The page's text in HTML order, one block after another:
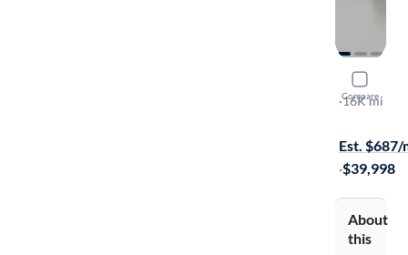
Compare
2022
Tradesman
·16K mi
Est. $687/
·$39,998
About
this